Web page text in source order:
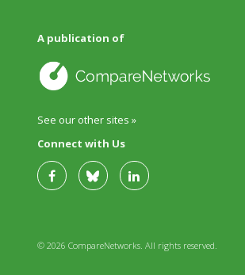
A publication of
See our other sites »
Connect with Us
© 2026 CompareNetworks. All rights reserved.